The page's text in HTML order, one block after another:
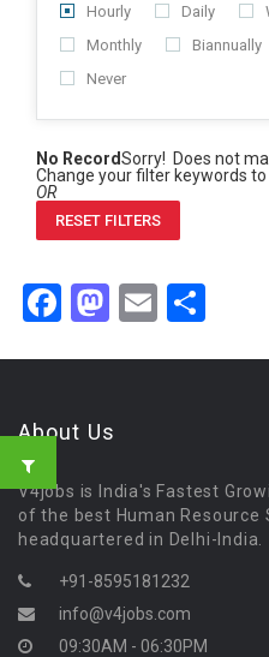
Hourly Daily
Monthly
Biannually
Never
No RecordSorry! Does not
Change your filter keywords
OR
RESET FILTERS
Facebook
Mastodon
Email
About Us
V4jobs is India's Fastest
of the best Human Resource
headquartered in Delhi-India.
+91-8595181232
info@v4jobs.com
09:30AM - 06:30PM